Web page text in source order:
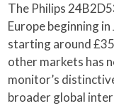
The Philips
Europe beginning
starting around
other markets has
monitor’s
broader global